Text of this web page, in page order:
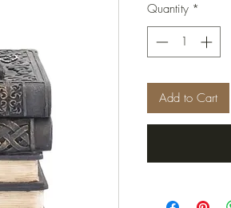
Quantity *
Add to Cart